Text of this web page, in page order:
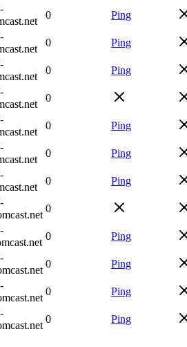
0 Ping
0 Ping
0 Ping
0
0 Ping
0 Ping
0 Ping
0
0 Ping
0 Ping
0 Ping
0 Ping